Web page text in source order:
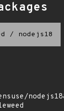
/ nodejs18